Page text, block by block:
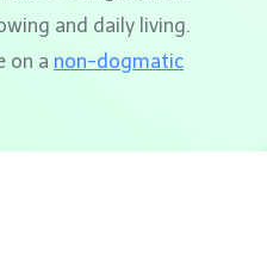
and daily living.
on a non-dogmatic